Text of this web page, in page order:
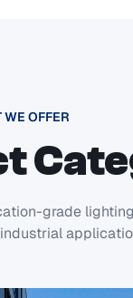
WE OFFER
grade